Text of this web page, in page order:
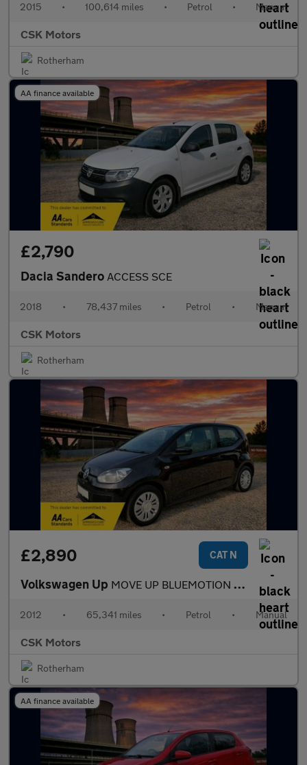
2015 • 100,614 miles • Petrol • Manual
CSK Motors
Rotherham
AA finance available
£2,790
Dacia Sandero ACCESS SCE
2018 • 78,437 miles • Petrol • Manual
CSK Motors
Rotherham
£2,890 CAT N
Volkswagen Up MOVE UP BLUEMOTION TECHNOLOGY
2012 • 65,341 miles • Petrol • Manual
CSK Motors
Rotherham
AA finance available